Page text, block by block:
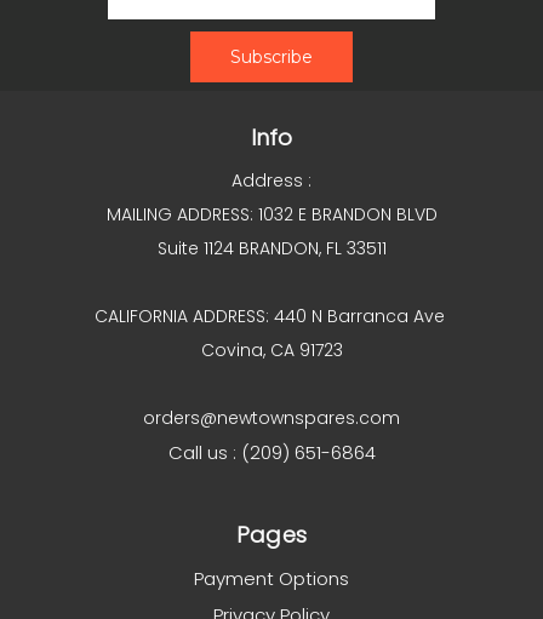
Info
Address :
MAILING ADDRESS: 1032 E BRANDON BLVD
Suite 1124 BRANDON, FL 33511
CALIFORNIA ADDRESS: 440 N Barranca Ave
Covina, CA 91723
orders@newtownspares.com
Call us : (209) 651-6864
Pages
Payment Options